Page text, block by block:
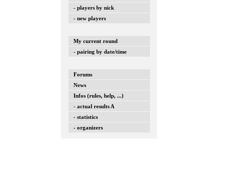
- players by nick
- new players
My current round
- pairing by date/time
Forums
News
Infos (rules, help, ...)
- actual results A
- statistics
- organizers